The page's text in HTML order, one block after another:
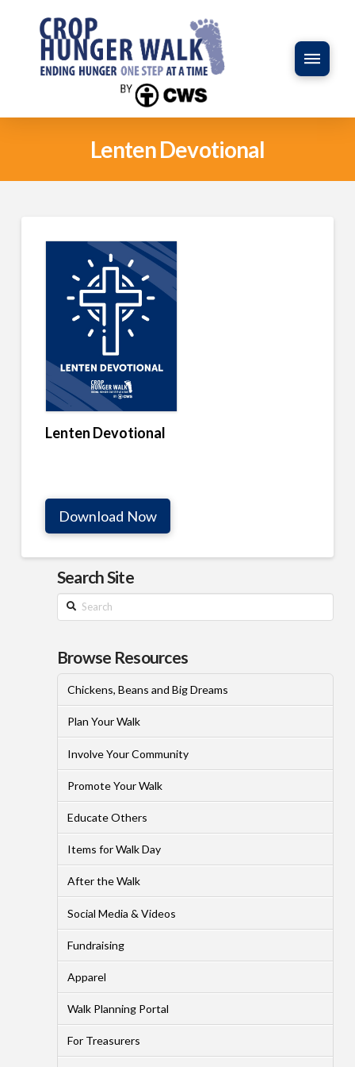
Lenten Devotional
Lenten Devotional
Download Now
Search Site
Search
Browse Resources
Chickens, Beans and Big Dreams
Plan Your Walk
Involve Your Community
Promote Your Walk
Educate Others
Items for Walk Day
After the Walk
Social Media & Videos
Fundraising
Apparel
Walk Planning Portal
For Treasurers